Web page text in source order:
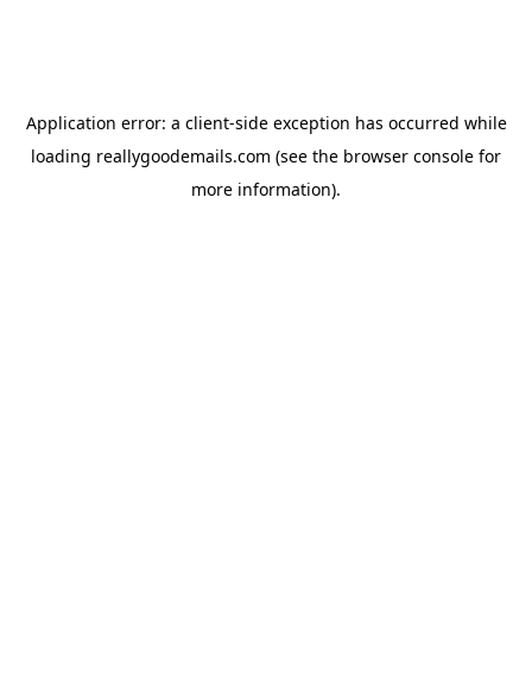
Application error: a client-side exception has occurred while
loading reallygoodemails.com (see the browser console for
more information).